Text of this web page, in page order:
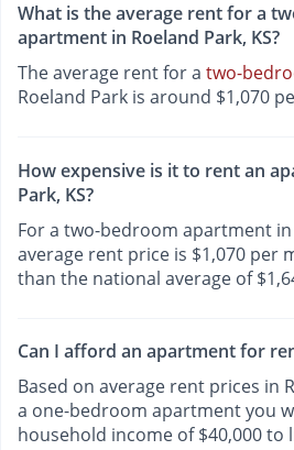
What is the average rent for a
apartment in Roeland Park, KS?
The average rent for a two-
Roeland Park is around $1,070
How expensive is it to rent an
Park, KS?
For a two-bedroom apartment
average rent price is $1,070 per
than the national average of
Can I afford an apartment for
Based on average rent prices in
a one-bedroom apartment you
household income of $40,000 to